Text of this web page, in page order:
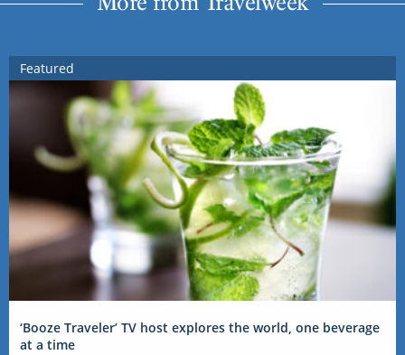
Featured
‘Booze Traveler’ TV host explores the world, one beverage
at a time